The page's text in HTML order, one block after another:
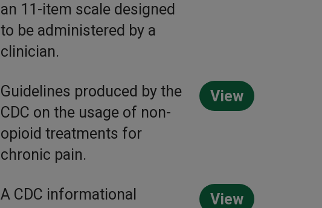
an 11-item scale designed
to be administered by a
clinician.
Guidelines produced by the
CDC on the usage of non-
opioid treatments for
chronic pain.
View
A CDC informational
View